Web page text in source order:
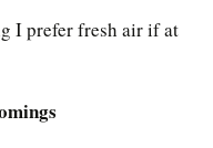
I prefer fresh air if at